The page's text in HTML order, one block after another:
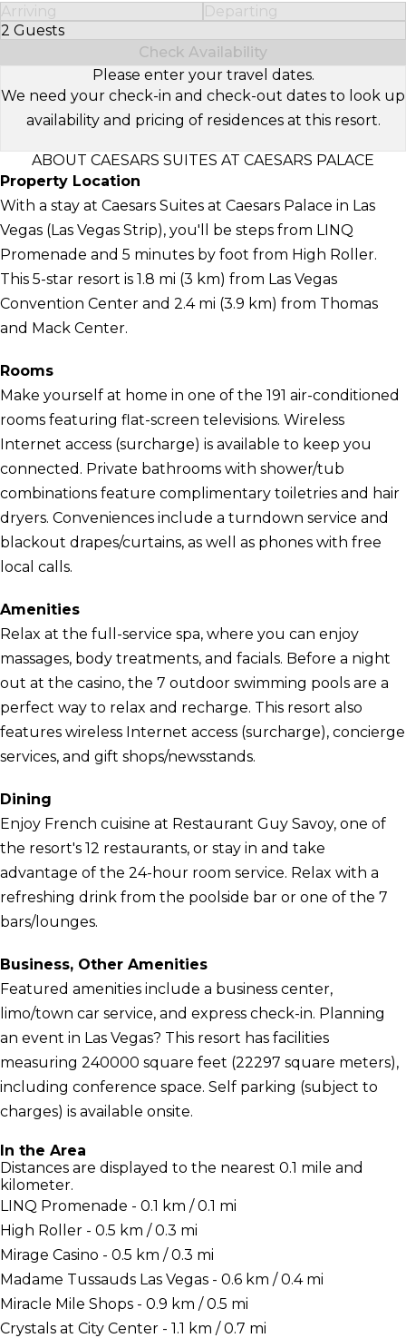
Arriving
Departing
2 Guests
Select Number of Guests
Check Availability
Please enter your travel dates.
We need your check-in and check-out dates to look up
availability and pricing of residences at this resort.
ABOUT CAESARS SUITES AT CAESARS PALACE
Property Location
With a stay at Caesars Suites at Caesars Palace in Las
Vegas (Las Vegas Strip), you'll be steps from LINQ
Promenade and 5 minutes by foot from High Roller.
This 5-star resort is 1.8 mi (3 km) from Las Vegas
Convention Center and 2.4 mi (3.9 km) from Thomas
and Mack Center.
Rooms
Make yourself at home in one of the 191 air-conditioned
rooms featuring flat-screen televisions. Wireless
Internet access (surcharge) is available to keep you
connected. Private bathrooms with shower/tub
combinations feature complimentary toiletries and hair
dryers. Conveniences include a turndown service and
blackout drapes/curtains, as well as phones with free
local calls.
Amenities
Relax at the full-service spa, where you can enjoy
massages, body treatments, and facials. Before a night
out at the casino, the 7 outdoor swimming pools are a
perfect way to relax and recharge. This resort also
features wireless Internet access (surcharge), concierge
services, and gift shops/newsstands.
Dining
Enjoy French cuisine at Restaurant Guy Savoy, one of
the resort's 12 restaurants, or stay in and take
advantage of the 24-hour room service. Relax with a
refreshing drink from the poolside bar or one of the 7
bars/lounges.
Business, Other Amenities
Featured amenities include a business center,
limo/town car service, and express check-in. Planning
an event in Las Vegas? This resort has facilities
measuring 240000 square feet (22297 square meters),
including conference space. Self parking (subject to
charges) is available onsite.
In the Area
Distances are displayed to the nearest 0.1 mile and
kilometer.
LINQ Promenade - 0.1 km / 0.1 mi
High Roller - 0.5 km / 0.3 mi
Mirage Casino - 0.5 km / 0.3 mi
Madame Tussauds Las Vegas - 0.6 km / 0.4 mi
Miracle Mile Shops - 0.9 km / 0.5 mi
Crystals at City Center - 1.1 km / 0.7 mi